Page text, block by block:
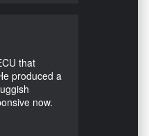
that
produced a
now.